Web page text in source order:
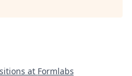
at Formlabs